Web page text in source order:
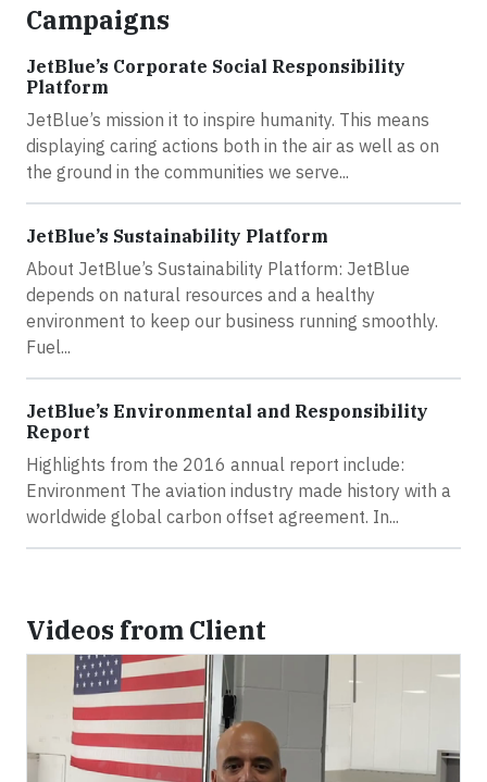
Campaigns
JetBlue’s Corporate Social Responsibility
Platform
JetBlue’s mission it to inspire humanity. This means
displaying caring actions both in the air as well as on
the ground in the communities we serve...
JetBlue’s Sustainability Platform
About JetBlue’s Sustainability Platform: JetBlue
depends on natural resources and a healthy
environment to keep our business running smoothly.
Fuel...
JetBlue’s Environmental and Responsibility
Report
Highlights from the 2016 annual report include:
Environment The aviation industry made history with a
worldwide global carbon offset agreement. In...
Videos from Client